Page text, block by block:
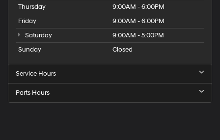
Thursday
9:00AM - 6:00PM
Friday
9:00AM - 6:00PM
Saturday
9:00AM - 5:00PM
Sunday
Closed
Service Hours
Parts Hours